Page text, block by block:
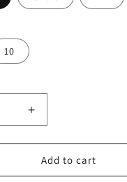
10
Increase
quantity
for
Multi
Pack
Add to cart